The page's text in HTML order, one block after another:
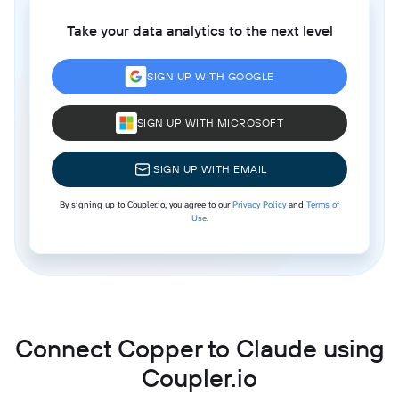
Take your data analytics to the next level
SIGN UP WITH GOOGLE
SIGN UP WITH MICROSOFT
SIGN UP WITH EMAIL
By signing up to Coupler.io, you agree to ourPrivacy Policyand Terms of
Use.
Connect Copper to Claude using
Coupler.io